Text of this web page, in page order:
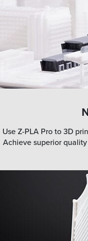
Use Z-PLA Pro to 3D
Achieve superior